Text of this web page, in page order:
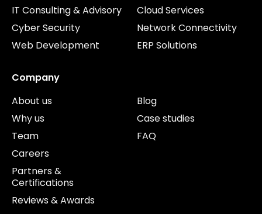
IT Consulting & Advisory
Cyber Security
Web Development
Cloud Services
Network Connectivity
ERP Solutions
Company
About us
Why us
Team
Careers
Partners &
Certifications
Reviews & Awards
Blog
Case studies
FAQ